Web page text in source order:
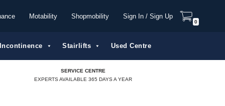
Motability Shopmobility Sign In / Sign Up
0
Incontinence Stairlifts Used Centre
SERVICE CENTRE
EXPERTS AVAILABLE 365 DAYS A YEAR